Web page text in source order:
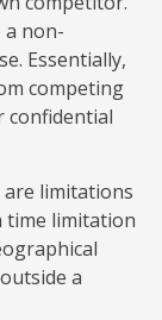
a non-
Essentially,
competing
confidential
limitations
time limitation
a